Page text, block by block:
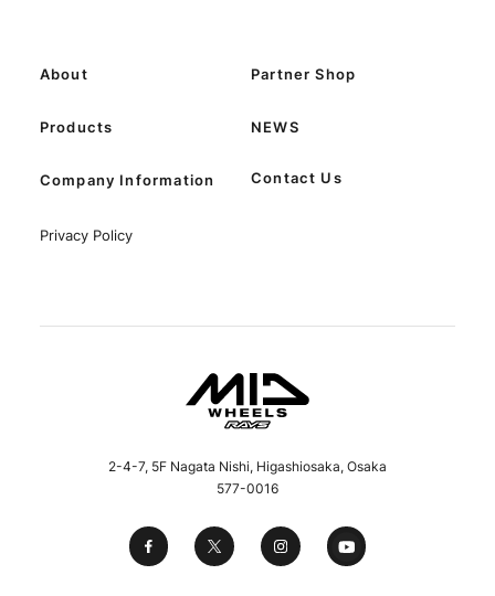
2-4-7, 5F Nagata Nishi, Higashiosaka, Osaka
577-0016
Products
Company Information
NEWS
Contact Us
Privacy Policy
About Partner Shop